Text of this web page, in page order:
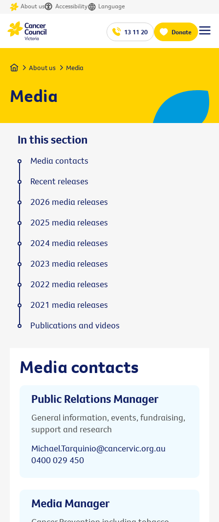
About us Accessibility Language
13 11 20 Donate
Home About us Media
Media
Media contacts
Public Relations Manager
General information, events, fundraising,
support and research
Michael.Tarquinio@cancervic.org.au
0400 029 450
Media Manager
In this section
Media contacts
Recent releases
2026 media releases
2025 media releases
2024 media releases
2023 media releases
2022 media releases
2021 media releases
Publications and videos